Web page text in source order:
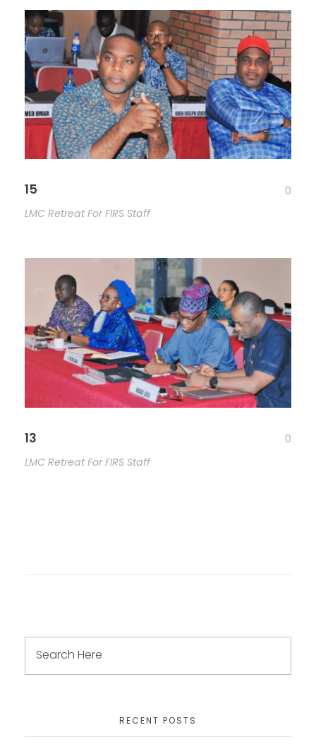
15
0
LMC Retreat For FIRS Staff
13
0
LMC Retreat For FIRS Staff
RECENT POSTS